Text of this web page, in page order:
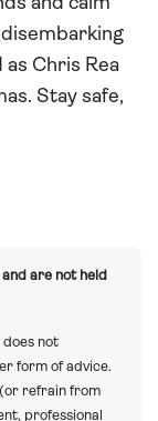
disembarking
Chris Rea
Stay safe,
are not held
not
form of advice.
(or refrain from
professional